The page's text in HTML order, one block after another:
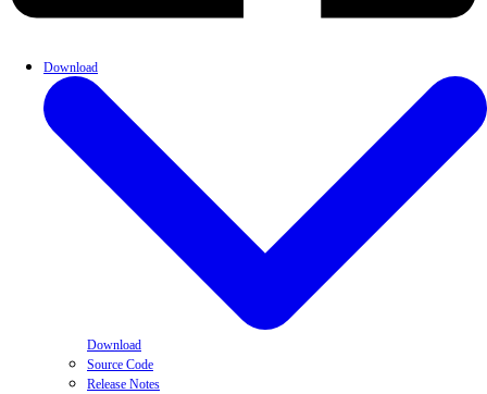
Download
Download
Source Code
Release Notes